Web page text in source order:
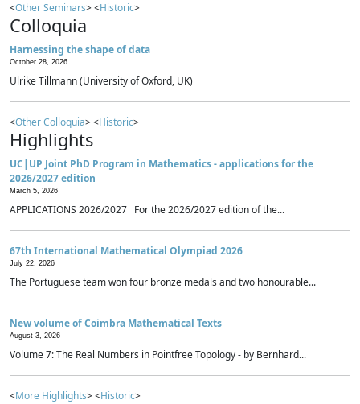
<Other Seminars> <Historic>
Colloquia
Harnessing the shape of data
October 28, 2026
Ulrike Tillmann (University of Oxford, UK)
<Other Colloquia> <Historic>
Highlights
UC|UP Joint PhD Program in Mathematics - applications for the
2026/2027 edition
March 5, 2026
APPLICATIONS 2026/2027 For the 2026/2027 edition of the...
67th International Mathematical Olympiad 2026
July 22, 2026
The Portuguese team won four bronze medals and two honourable...
New volume of Coimbra Mathematical Texts
August 3, 2026
Volume 7: The Real Numbers in Pointfree Topology - by Bernhard...
<More Highlights> <Historic>